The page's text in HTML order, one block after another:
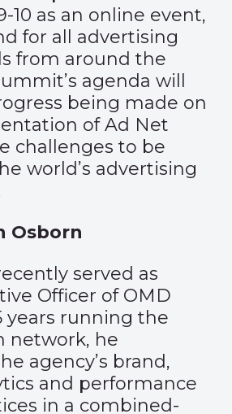
10 as an online event,
for all advertising
from around the
agenda will
being made on
of Ad Net
challenges to be
world’s advertising
Osborn
served as
Officer of OMD
years running the
network, he
agency’s brand,
and performance
in a combined-